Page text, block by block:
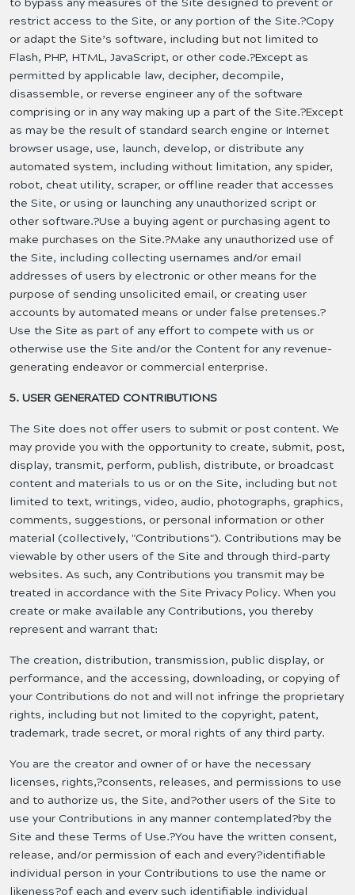
to bypass any measures of the Site designed to prevent or
restrict access to the Site, or any portion of the Site.?Copy
or adapt the Site’s software, including but not limited to
Flash, PHP, HTML, JavaScript, or other code.?Except as
permitted by applicable law, decipher, decompile,
disassemble, or reverse engineer any of the software
comprising or in any way making up a part of the Site.?Except
as may be the result of standard search engine or Internet
browser usage, use, launch, develop, or distribute any
automated system, including without limitation, any spider,
robot, cheat utility, scraper, or offline reader that accesses
the Site, or using or launching any unauthorized script or
other software.?Use a buying agent or purchasing agent to
make purchases on the Site.?Make any unauthorized use of
the Site, including collecting usernames and/or email
addresses of users by electronic or other means for the
purpose of sending unsolicited email, or creating user
accounts by automated means or under false pretenses.?
Use the Site as part of any effort to compete with us or
otherwise use the Site and/or the Content for any revenue-
generating endeavor or commercial enterprise.
5. USER GENERATED CONTRIBUTIONS
The Site does not offer users to submit or post content. We
may provide you with the opportunity to create, submit, post,
display, transmit, perform, publish, distribute, or broadcast
content and materials to us or on the Site, including but not
limited to text, writings, video, audio, photographs, graphics,
comments, suggestions, or personal information or other
material (collectively, "Contributions"). Contributions may be
viewable by other users of the Site and through third-party
websites. As such, any Contributions you transmit may be
treated in accordance with the Site Privacy Policy. When you
create or make available any Contributions, you thereby
represent and warrant that:
The creation, distribution, transmission, public display, or
performance, and the accessing, downloading, or copying of
your Contributions do not and will not infringe the proprietary
rights, including but not limited to the copyright, patent,
trademark, trade secret, or moral rights of any third party.
You are the creator and owner of or have the necessary
licenses, rights,?consents, releases, and permissions to use
and to authorize us, the Site, and?other users of the Site to
use your Contributions in any manner contemplated?by the
Site and these Terms of Use.?You have the written consent,
release, and/or permission of each and every?identifiable
individual person in your Contributions to use the name or
likeness?of each and every such identifiable individual